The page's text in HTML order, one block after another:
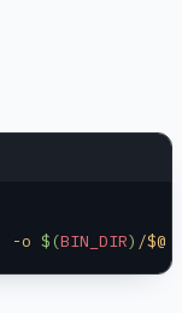
-o $(BIN_DIR) /$@